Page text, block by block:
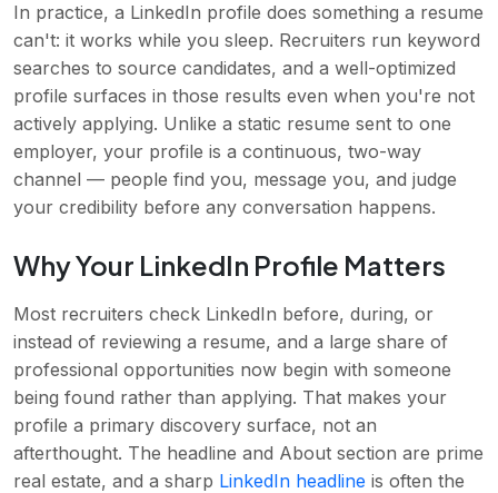
In practice, a LinkedIn profile does something a resume
can't: it works while you sleep. Recruiters run keyword
searches to source candidates, and a well-optimized
profile surfaces in those results even when you're not
actively applying. Unlike a static resume sent to one
employer, your profile is a continuous, two-way
channel — people find you, message you, and judge
your credibility before any conversation happens.
Why Your LinkedIn Profile Matters
Most recruiters check LinkedIn before, during, or
instead of reviewing a resume, and a large share of
professional opportunities now begin with someone
being found rather than applying. That makes your
profile a primary discovery surface, not an
afterthought. The headline and About section are prime
real estate, and a sharp LinkedIn headline is often the